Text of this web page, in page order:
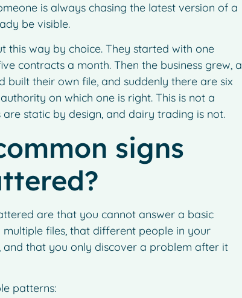
is always chasing the latest version of a
be visible.
this way by choice. They started with one
contracts a month. Then the business grew, a
their own file, and suddenly there are six
on which one is right. This is not a
static by design, and dairy trading is not.
signs
are that you cannot answer a basic
files, that different people in your
and that you only discover a problem after it
patterns: